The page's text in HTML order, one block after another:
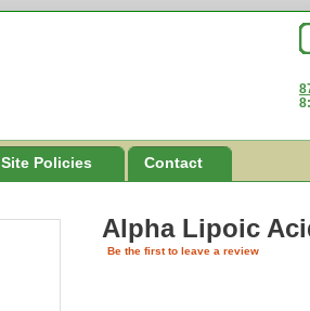
Site Policies Contact
Alpha Lipoic
Be the first to leave a review